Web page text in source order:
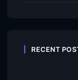
RECENT